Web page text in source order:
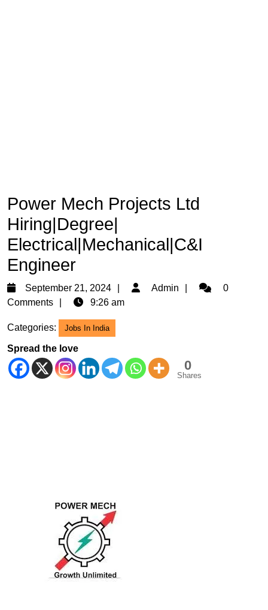
Power Mech Projects Ltd
Hiring|Degree|
Electrical|Mechanical|C&I
Engineer
September 21, 2024
September
Admin Admin0
Comments
9:26 am
Categories: Jobs In India
Spread the love
0
Shares